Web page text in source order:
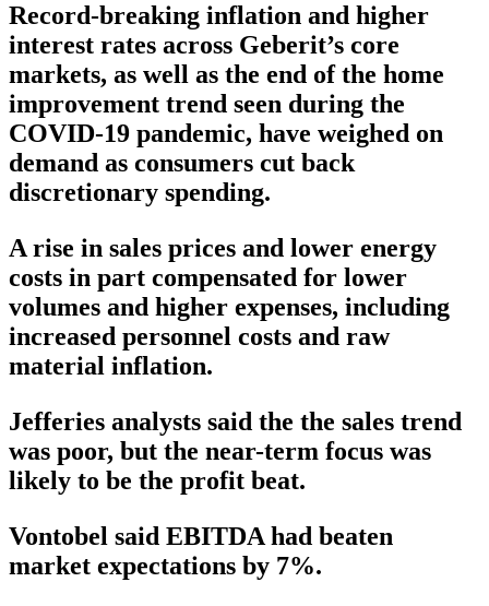
Record-breaking inflation and higher
interest rates across Geberit’s core
markets, as well as the end of the home
improvement trend seen during the
COVID-19 pandemic, have weighed on
demand as consumers cut back
discretionary spending.
A rise in sales prices and lower energy
costs in part compensated for lower
volumes and higher expenses, including
increased personnel costs and raw
material inflation.
Jefferies analysts said the the sales trend
was poor, but the near-term focus was
likely to be the profit beat.
Vontobel said EBITDA had beaten
market expectations by 7%.